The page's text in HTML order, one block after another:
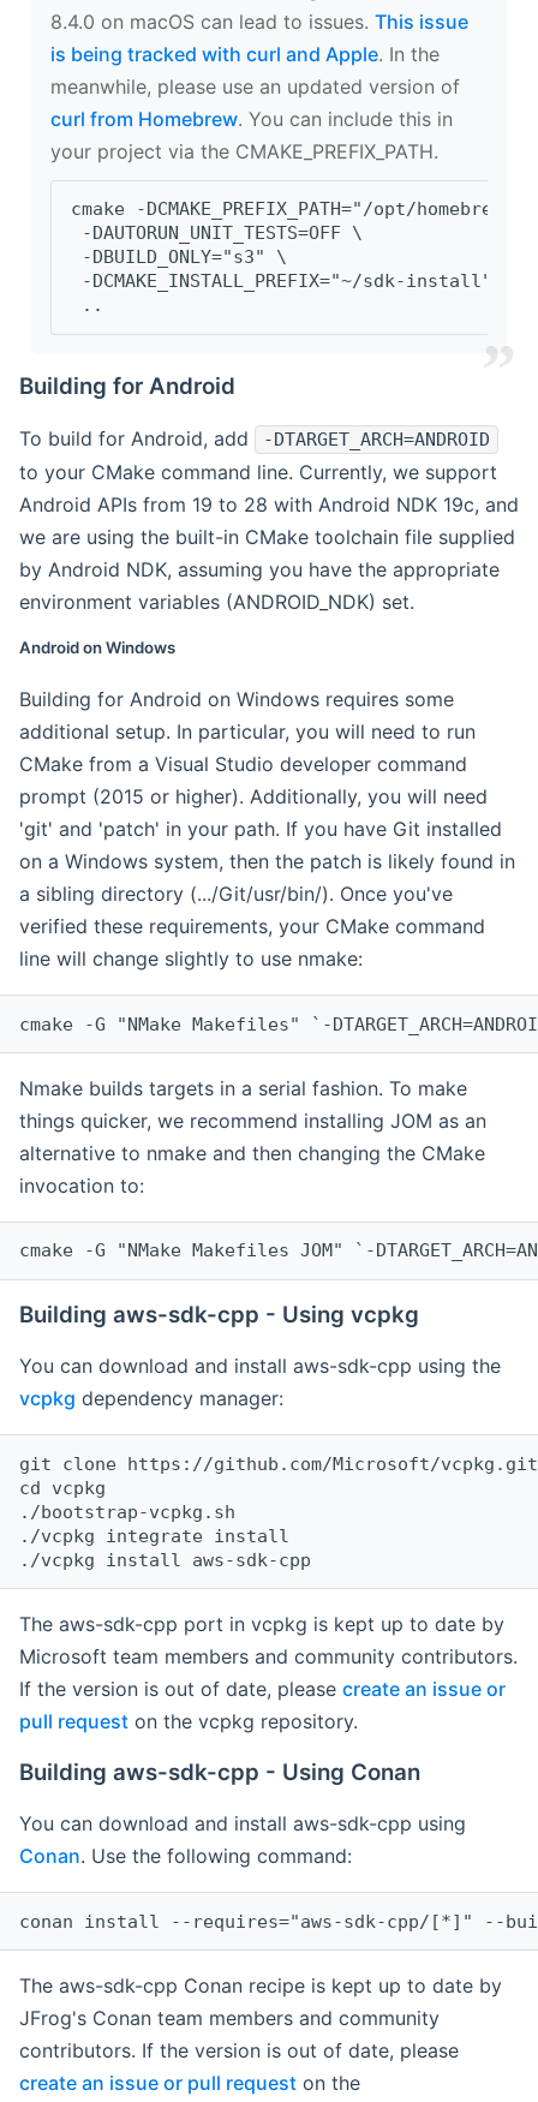
8.4.0 on macOS can lead to issues. This issue
is being tracked with curl and Apple. In the
meanwhile, please use an updated version of
curl from Homebrew. You can include this in
your project via the CMAKE_PREFIX_PATH.
cmake -DCMAKE_PREFIX_PATH="/opt/
-DAUTORUN_UNIT_TESTS=OFF \
-DBUILD_ONLY="s3" \
-DCMAKE_INSTALL_PREFIX="~/sdk-install" \
..
Building for Android
To build for Android, add -DTARGET_ARCH=ANDROID
to your CMake command line. Currently, we support
Android APIs from 19 to 28 with Android NDK 19c, and
we are using the built-in CMake toolchain file supplied
by Android NDK, assuming you have the appropriate
environment variables (ANDROID_NDK) set.
Android on Windows
Building for Android on Windows requires some
additional setup. In particular, you will need to run
CMake from a Visual Studio developer command
prompt (2015 or higher). Additionally, you will need
'git' and 'patch' in your path. If you have Git installed
on a Windows system, then the patch is likely found in
a sibling directory (.../Git/usr/bin/). Once you've
verified these requirements, your CMake command
line will change slightly to use nmake:
cmake -G "NMake Makefiles" `-
Nmake builds targets in a serial fashion. To make
things quicker, we recommend installing JOM as an
alternative to nmake and then changing the CMake
invocation to:
cmake -G "NMake Makefiles JOM" `-
Building aws-sdk-cpp - Using vcpkg
You can download and install aws-sdk-cpp using the
vcpkg dependency manager:
git clone https://github.com/Microsoft/vcpkg.git
cd vcpkg
./bootstrap-vcpkg.sh
./vcpkg integrate install
The aws-sdk-cpp port in vcpkg is kept up to date by
Microsoft team members and community contributors.
If the version is out of date, please create an issue or
pull request on the vcpkg repository.
Building aws-sdk-cpp - Using Conan
You can download and install aws-sdk-cpp using
Conan. Use the following command:
The aws-sdk-cpp Conan recipe is kept up to date by
JFrog's Conan team members and community
contributors. If the version is out of date, please
create an issue or pull request on the